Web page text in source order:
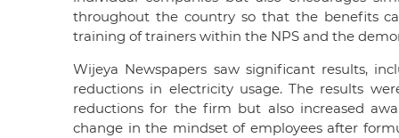
throughout the country so that the benefits
training of trainers within the NPS and the
Wijeya Newspapers saw significant results,
reductions in electricity usage. The results
reductions for the firm but also increased
change in the mindset of employees after